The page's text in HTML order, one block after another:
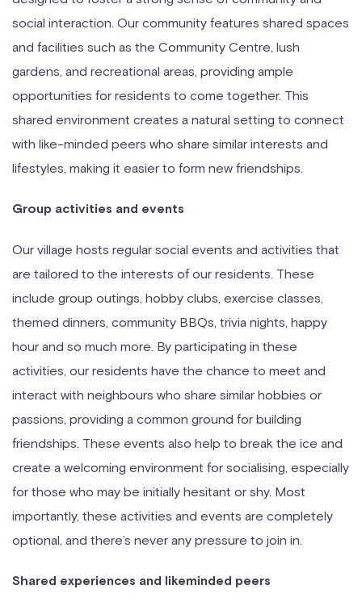
social interaction. Our community features shared spaces
and facilities such as the Community Centre, lush
gardens, and recreational areas, providing ample
opportunities for residents to come together. This
shared environment creates a natural setting to connect
with like-minded peers who share similar interests and
lifestyles, making it easier to form new friendships.
Group activities and events
Our village hosts regular social events and activities that
are tailored to the interests of our residents. These
include group outings, hobby clubs, exercise classes,
themed dinners, community BBQs, trivia nights, happy
hour and so much more. By participating in these
activities, our residents have the chance to meet and
interact with neighbours who share similar hobbies or
passions, providing a common ground for building
friendships. These events also help to break the ice and
create a welcoming environment for socialising, especially
for those who may be initially hesitant or shy. Most
importantly, these activities and events are completely
optional, and there’s never any pressure to join in.
Shared experiences and likeminded peers